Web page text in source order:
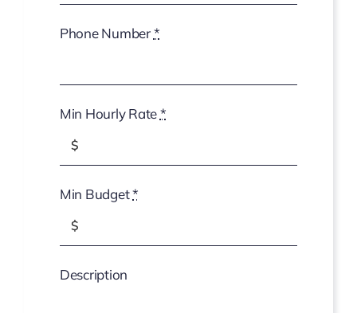
Phone Number*
Min Hourly Rate*
Min Budget*
Description